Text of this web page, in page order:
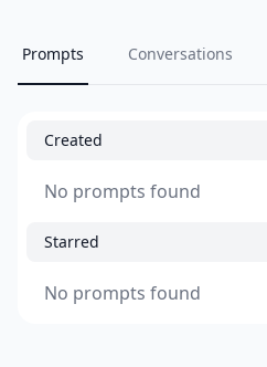
Prompts Conversations
Created
No prompts found
Starred
No prompts found